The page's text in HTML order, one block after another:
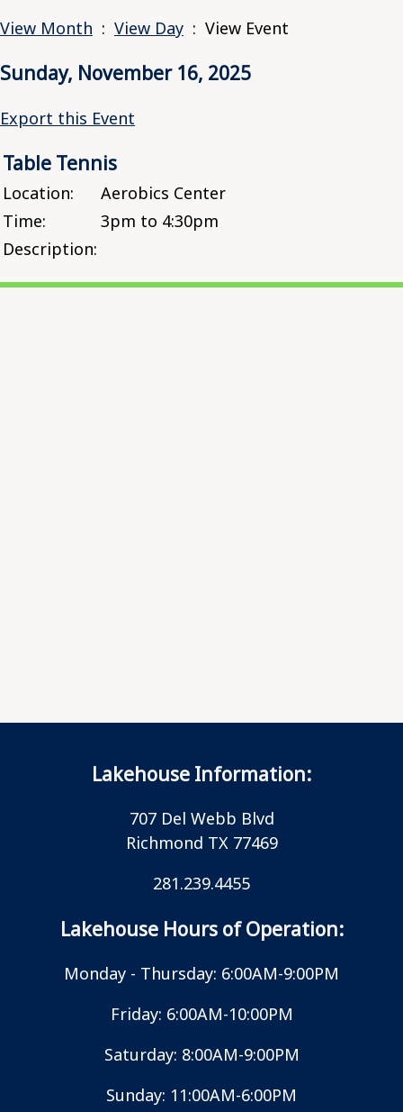
View Month : View Day : View Event
Sunday, November 16, 2025
Export this Event
Table Tennis
Location:
Aerobics Center
Time:
3pm to 4:30pm
Description:
Lakehouse Information:
707 Del Webb Blvd
Richmond TX 77469
281.239.4455
Lakehouse Hours of Operation:
Monday - Thursday: 6:00AM-9:00PM
Friday: 6:00AM-10:00PM
Saturday: 8:00AM-9:00PM
Sunday: 11:00AM-6:00PM